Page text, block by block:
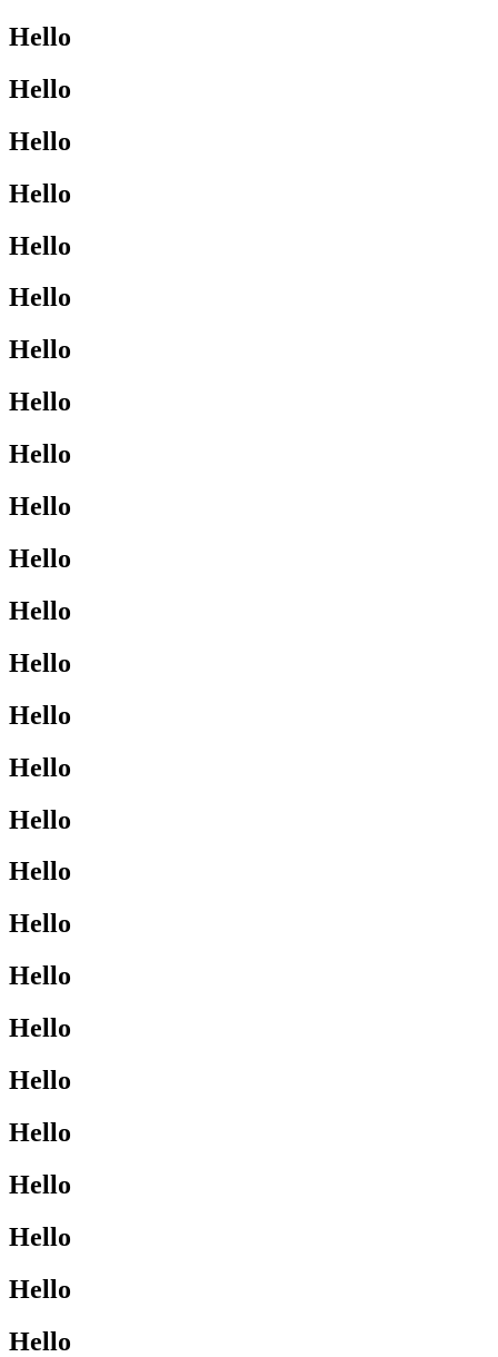
Hello
Hello
Hello
Hello
Hello
Hello
Hello
Hello
Hello
Hello
Hello
Hello
Hello
Hello
Hello
Hello
Hello
Hello
Hello
Hello
Hello
Hello
Hello
Hello
Hello
Hello